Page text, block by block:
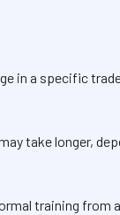
in a specific
take longer,
training from a